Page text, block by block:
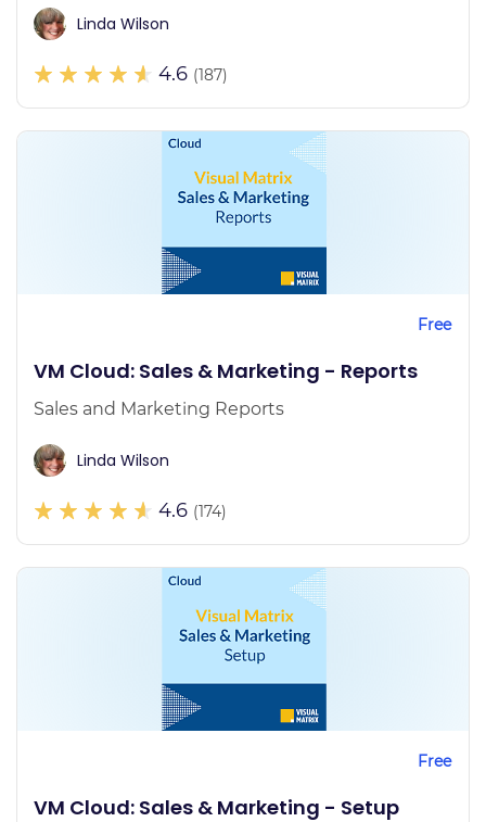
Linda Wilson
4.6 (187)
Free
VM Cloud: Sales & Marketing - Reports
Sales and Marketing Reports
Linda Wilson
4.6 (174)
Free
VM Cloud: Sales & Marketing - Setup